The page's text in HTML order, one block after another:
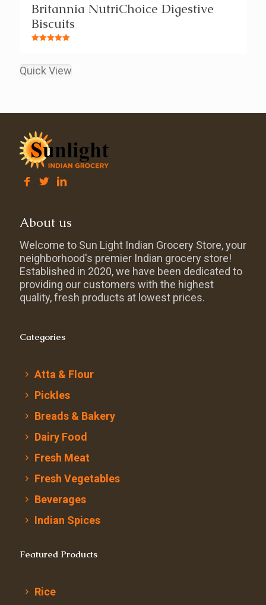
Britannia NutriChoice Digestive
Biscuits
Quick View
About us
Welcome to Sun Light Indian Grocery Store, your
neighborhood's premier Indian grocery store!
Established in 2020, we have been dedicated to
providing our customers with the highest
quality, fresh products at lowest prices.
Categories
Atta & Flour
Pickles
Breads & Bakery
Dairy Food
Fresh Meat
Fresh Vegetables
Beverages
Indian Spices
Featured Products
Rice